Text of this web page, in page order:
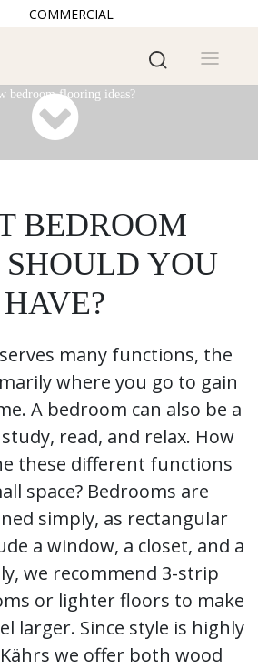
COMMERCIAL
bedroom flooring ideas?
bedroom flooring ideas
BEDROOM
SHOULD YOU
HAVE?
many functions, the
where you go to gain
A bedroom can also be a
read, and relax. How
these different functions
space? Bedrooms are
simply, as rectangular
a window, a closet, and a
we recommend 3-strip
or lighter floors to make
larger. Since style is highly
we offer both wood